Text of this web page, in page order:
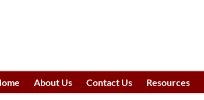
About Us Contact Us Resources